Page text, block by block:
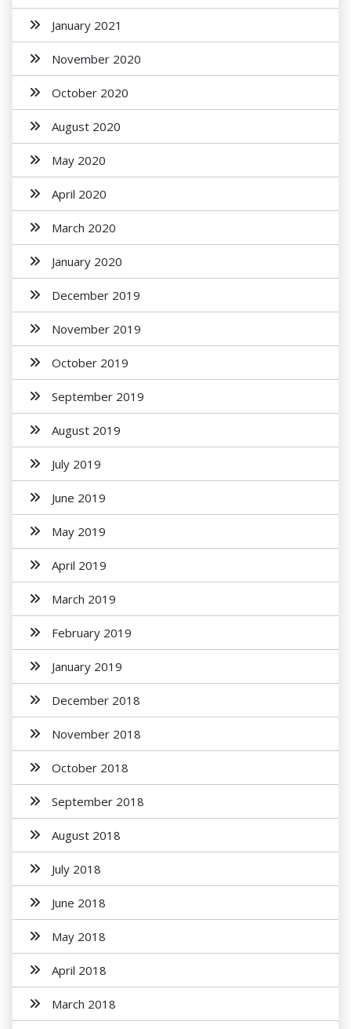
January 2021
November 2020
October 2020
August 2020
May 2020
April 2020
March 2020
January 2020
December 2019
November 2019
October 2019
September 2019
August 2019
July 2019
June 2019
May 2019
April 2019
March 2019
February 2019
January 2019
December 2018
November 2018
October 2018
September 2018
August 2018
July 2018
June 2018
May 2018
April 2018
March 2018